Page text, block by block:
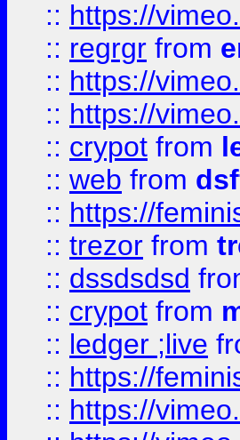
:: https://
:: regrgr from
:: https://
:: https://
:: crypot from
:: web from
:: https://
:: trezor from
:: dssdsdsd
:: crypot from
:: ledger ;live
:: https://
:: https://